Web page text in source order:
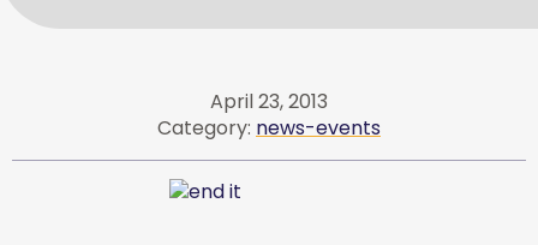
April 23, 2013
Category: news-events